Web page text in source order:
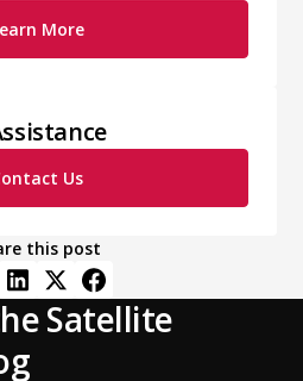
More
Us
this post
Satellite